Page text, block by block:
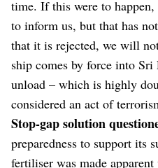
time. If this were to
to inform us, but that has
that it is rejected, we will
ship comes by force into
unload – which is highly
considered an act of
Stop-gap solution
preparedness to support its
fertiliser was made